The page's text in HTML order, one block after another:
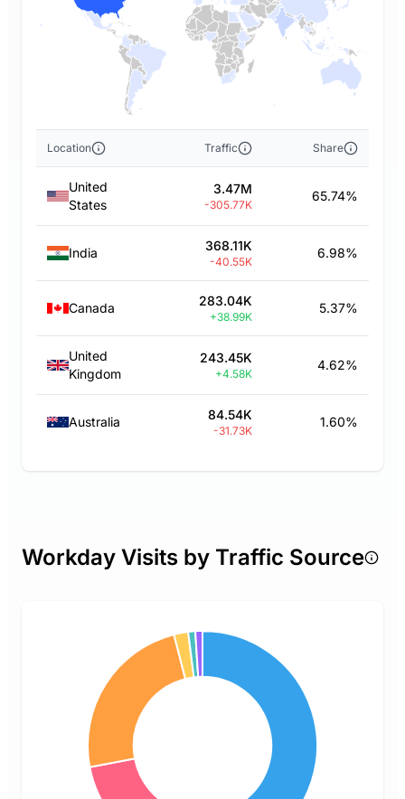
Location Traffic Share
United
States
3.47M
-305.77K
65.74%
India 368.11K
-40.55K
6.98%
Canada 283.04K
+38.99K
5.37%
United
Kingdom
243.45K
+4.58K
4.62%
Australia 84.54K
-31.73K
1.60%
Workday Visits by Traffic Source